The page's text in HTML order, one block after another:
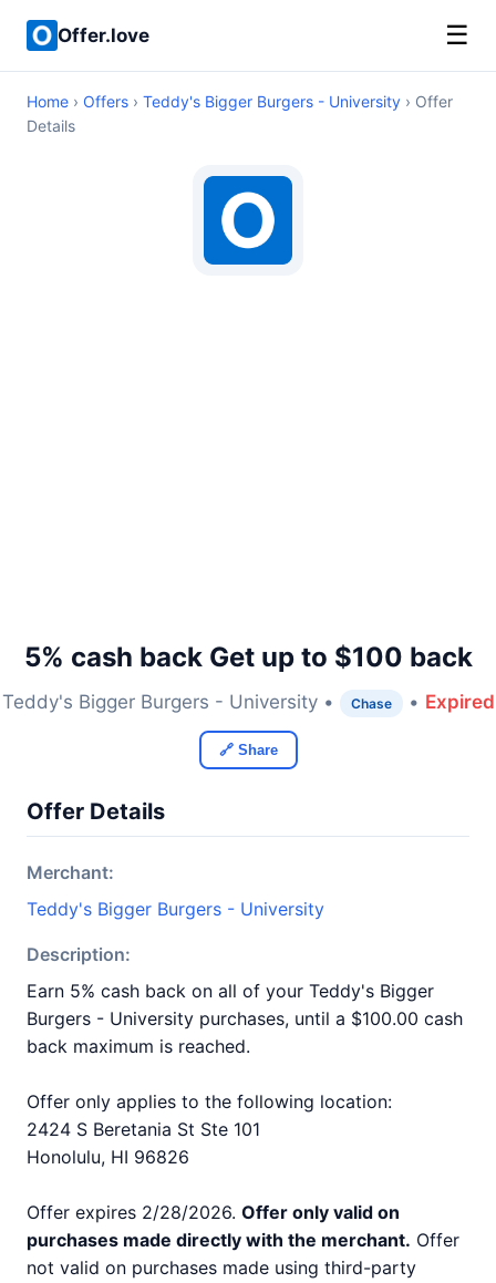
Offer.love ☰
Home › Offers › Teddy's Bigger Burgers - University › Offer
Details
5% cash back Get up to $100 back
Teddy's Bigger Burgers - University • Chase • Expired
🔗 Share
Offer Details
Merchant:
Teddy's Bigger Burgers - University
Description:
Earn 5% cash back on all of your Teddy's Bigger
Burgers - University purchases, until a $100.00 cash
back maximum is reached.
Offer only applies to the following location:
2424 S Beretania St Ste 101
Honolulu, HI 96826
Offer expires 2/28/2026. Offer only valid on
purchases made directly with the merchant. Offer
not valid on purchases made using third-party